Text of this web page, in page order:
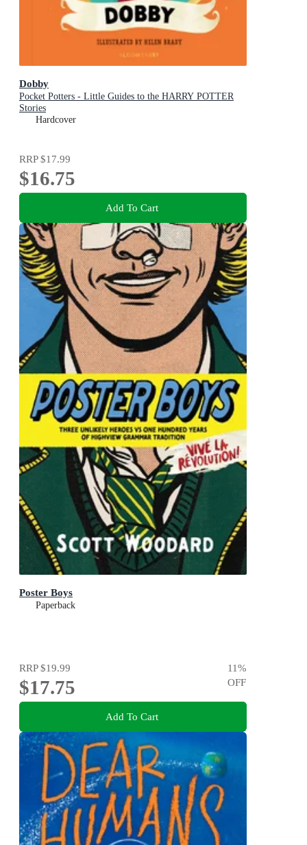
Dobby
Pocket Potters - Little Guides to the HARRY POTTER
Stories
Hardcover
RRP$17.99
$16.75
Add To Cart
Poster Boys
Paperback
RRP$19.99
$17.75
11%
OFF
Add To Cart